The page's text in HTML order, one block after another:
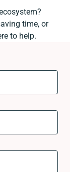
time, or
to help.